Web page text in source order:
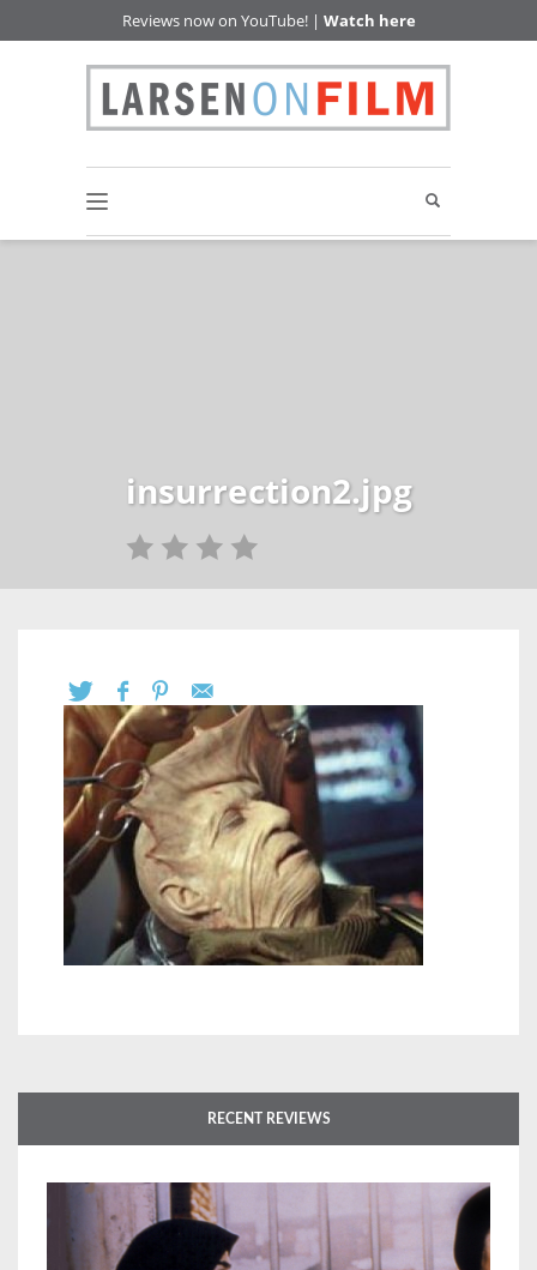
Reviews now on YouTube! | Watch here
insurrection2.jpg
RECENT REVIEWS